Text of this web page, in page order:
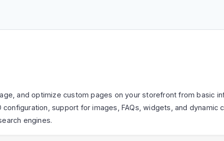
and optimize custom pages on your storefront from basic
support for images, FAQs, widgets, and
engines.